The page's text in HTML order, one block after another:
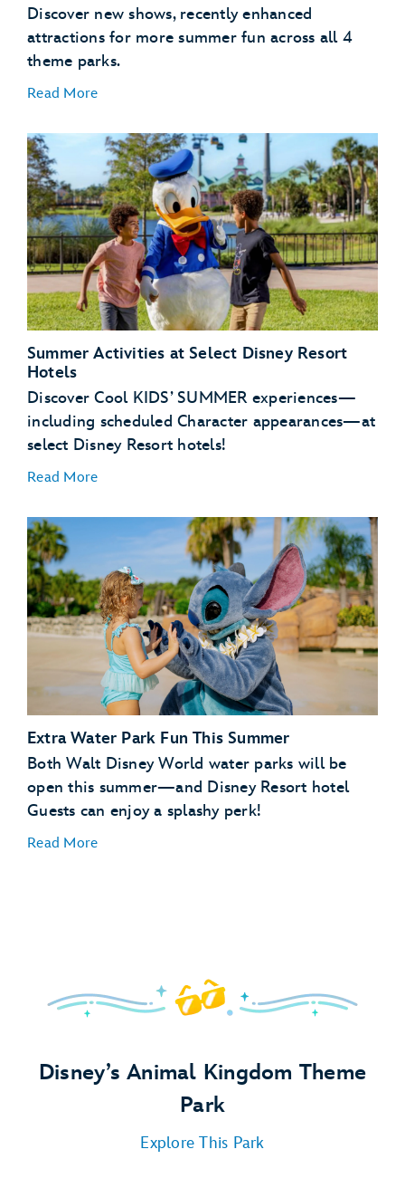
Discover new shows, recently enhanced
attractions for more summer fun across all 4
theme parks.
Read More
NEW – Bluey’s Wild World at Conservation Station
– Disney’s Animal Kingdom Theme Park
NEW – Disney Jr. Mickey Mouse Clubhouse Live! –
Disney’s Hollywood Studios
Buzz Lightyear’s Space Ranger Spin – Magic
Kingdom Park
NEW – Zootopia: Better Zoogether! – Disney’s
Animal Kingdom Theme Park
Summer Activities at Select Disney Resort
Hotels
Discover Cool KIDS’ SUMMER experiences—
including scheduled Character appearances—at
select Disney Resort hotels!
Read More
Disney’s Art of Animation Resort
Disney’s Caribbean Beach Resort
Disney’s Pop Century Resort
Disney’s Port Orleans Resort – Riverside
Scheduled Character Appearances:
Pool Party:
Extra Water Park Fun This Summer
Both Walt Disney World water parks will be
open this summer—and Disney Resort hotel
Guests can enjoy a splashy perk!
Read More
Disney’s Animal Kingdom Theme
Park
Explore This Park